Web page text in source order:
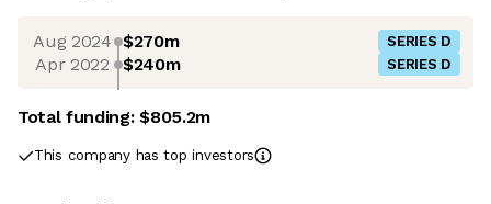
Aug 2024 $270m SERIES D
Apr 2022 $240m SERIES D
Total funding:$805.2m
This company has top investors